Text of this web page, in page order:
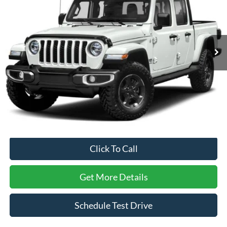
Crossroads Ford of Apex
1C6HJTFG0ML557346 Stock:PU28271A Model: JTJP98
44,617 mi Ext. Int.
Less
Retail Price:
$34,978
Dealer Discount:
-$1,251
Admin Fee
$899
Crossroads Price:
Click To Call
Get More Details
Schedule Test Drive